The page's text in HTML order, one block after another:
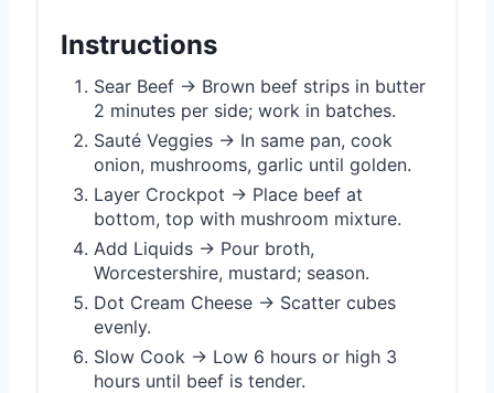
Instructions
Sear Beef → Brown beef strips in butter
2 minutes per side; work in batches.
Sauté Veggies → In same pan, cook
onion, mushrooms, garlic until golden.
Layer Crockpot → Place beef at
bottom, top with mushroom mixture.
Add Liquids → Pour broth,
Worcestershire, mustard; season.
Dot Cream Cheese → Scatter cubes
evenly.
Slow Cook → Low 6 hours or high 3
hours until beef is tender.